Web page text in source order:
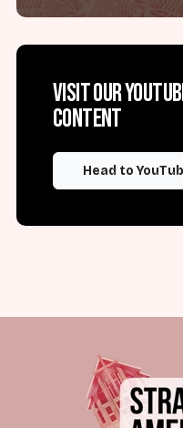
Visit our
content
Head to